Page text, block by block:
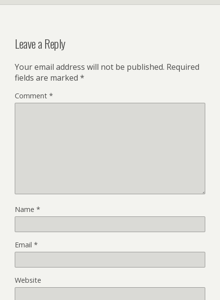
Leave a Reply
Your email address will not be published. Required
fields are marked *
Comment *
Name *
Email *
Website